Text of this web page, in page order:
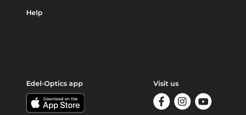
Help
Edel-Optics app Visit us